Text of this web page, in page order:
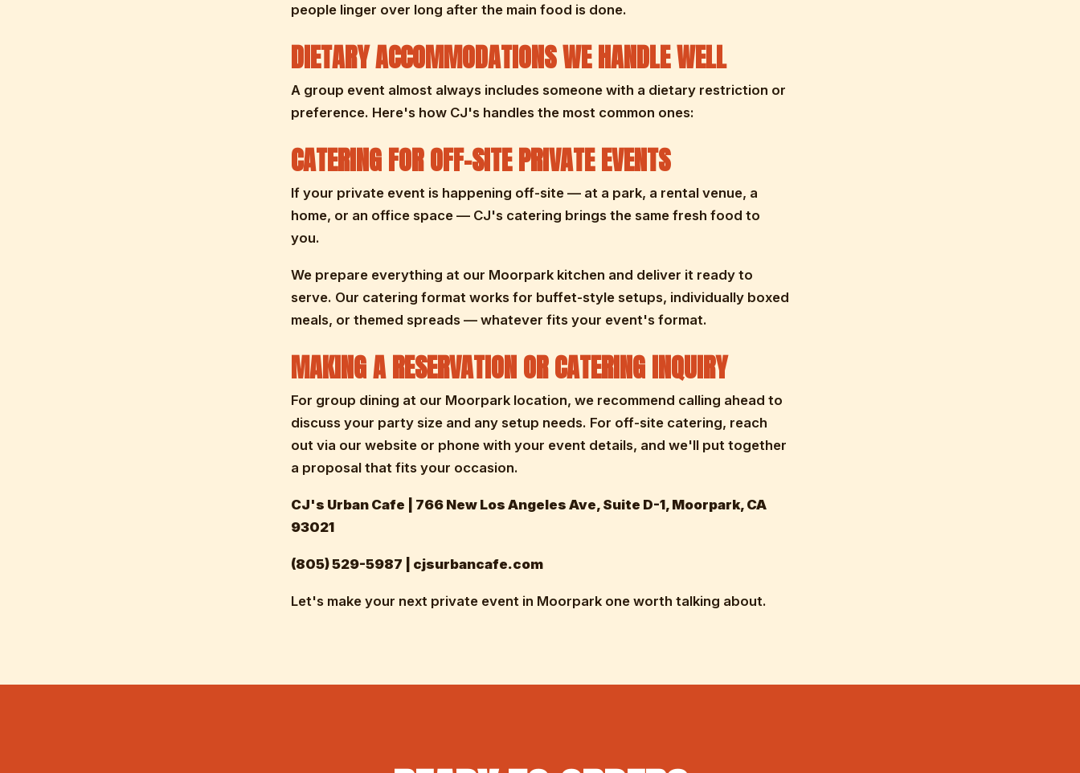
people linger over long after the main food is done.
DIETARY ACCOMMODATIONS WE HANDLE WELL
A group event almost always includes someone with a dietary restriction or
preference. Here's how CJ's handles the most common ones:
CATERING FOR OFF-SITE PRIVATE EVENTS
If your private event is happening off-site — at a park, a rental venue, a
home, or an office space — CJ's catering brings the same fresh food to
you.
We prepare everything at our Moorpark kitchen and deliver it ready to
serve. Our catering format works for buffet-style setups, individually boxed
meals, or themed spreads — whatever fits your event's format.
MAKING A RESERVATION OR CATERING INQUIRY
For group dining at our Moorpark location, we recommend calling ahead to
discuss your party size and any setup needs. For off-site catering, reach
out via our website or phone with your event details, and we'll put together
a proposal that fits your occasion.
CJ's Urban Cafe | 766 New Los Angeles Ave, Suite D-1, Moorpark, CA
93021
(805) 529-5987 | cjsurbancafe.com
Let's make your next private event in Moorpark one worth talking about.